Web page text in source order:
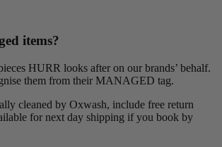
items?
HURR looks after on our brands’ behalf.
them from their MANAGED tag.
cleaned by Oxwash, include free return
for next day shipping if you book by